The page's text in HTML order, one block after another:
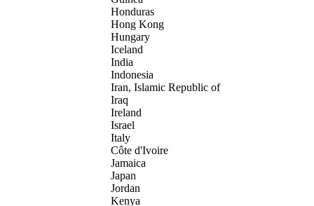
Honduras
Hong Kong
Hungary
Iceland
India
Indonesia
Iran, Islamic Republic of
Iraq
Ireland
Israel
Italy
Côte d'Ivoire
Jamaica
Japan
Jordan
Kenya